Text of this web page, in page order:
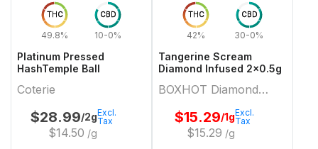
THC
49.8%
CBD
10-0%
Platinum Pressed
HashTemple Ball
Coterie
$28.99/2g
$14.50 /g
Excl.
Tax
THC
42%
CBD
30-0%
Tangerine Scream
Diamond Infused 2x0.5g
BOXHOT Diamond
Doobies
$15.29/1g
$15.29 /g
Excl.
Tax